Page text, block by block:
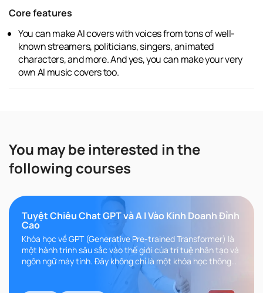
Core features
You can make AI covers with voices from tons of well-
known streamers, politicians, singers, animated
characters, and more. And yes, you can make your very
own AI music covers too.
You may be interested in the
following courses
Tuyệt Chiêu Chat GPT và A I Vào Kinh Doanh Đỉnh
Cao
Khóa học về GPT (Generative Pre-trained Transformer) là
một hành trình sâu sắc vào thế giới của trí tuệ nhân tạo và
ngôn ngữ máy tính. Đây không chỉ là một khóa học thông